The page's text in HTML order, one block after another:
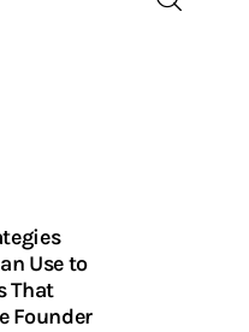
Use to
That
Founder